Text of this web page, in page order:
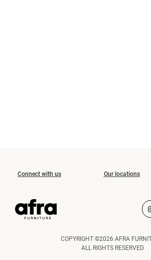
Connect with us Our locations
COPYRIGHT ©2026 AFRA
ALL RIGHTS RESERVED